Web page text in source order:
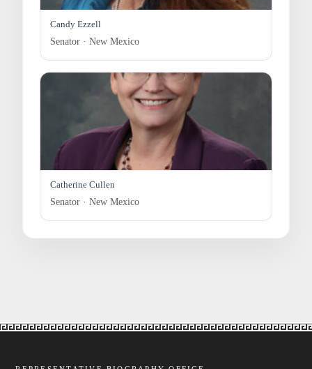
Candy Ezzell
Senator · New Mexico
Catherine Cullen
Senator · New Mexico